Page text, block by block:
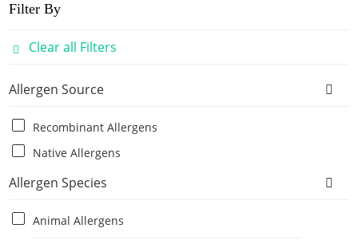
Filter By
Clear all Filters
Allergen Source
Recombinant Allergens
Native Allergens
Allergen Species
Animal Allergens